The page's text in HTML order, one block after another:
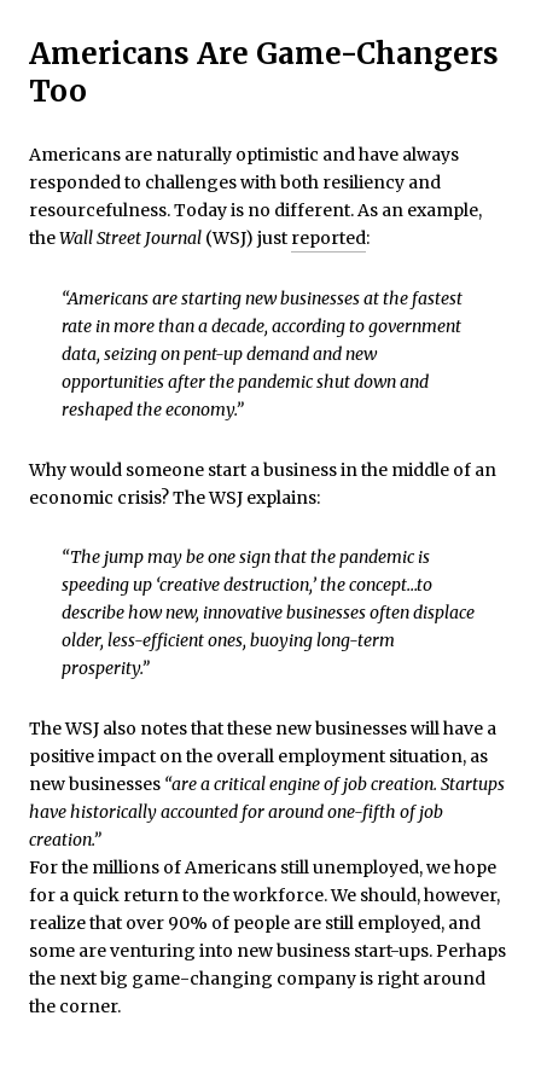
Americans Are Game-Changers
Too
Americans are naturally optimistic and have always
responded to challenges with both resiliency and
resourcefulness. Today is no different. As an example,
theWall Street Journal (WSJ) just reported:
“Americans are starting new businesses at the fastest
rate in more than a decade, according to government
data, seizing on pent-up demand and new
opportunities after the pandemic shut down and
reshaped the economy.”
Why would someone start a business in the middle of an
economic crisis? The WSJ explains:
“The jump may be one sign that the pandemic is
speeding up ‘creative destruction,’ the concept…to
describe how new, innovative businesses often displace
older, less-efficient ones, buoying long-term
prosperity.”
The WSJ also notes that these new businesses will have a
positive impact on the overall employment situation, as
new businesses “are a critical engine of job creation. Startups
have historically accounted for around one-fifth of job
creation.”
For the millions of Americans still unemployed, we hope
for a quick return to the workforce. We should, however,
realize that over 90% of people are still employed, and
some are venturing into new business start-ups. Perhaps
the next big game-changing company is right around
the corner.